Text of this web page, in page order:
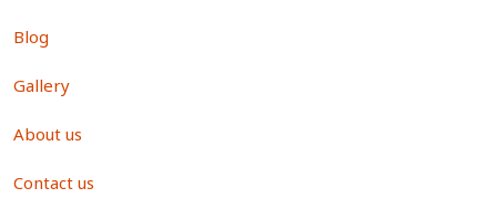
Blog
Gallery
About us
Contact us